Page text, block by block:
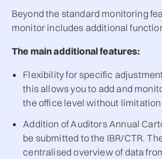
Beyond the standard monitoring
monitor includes additional
The main additional features:
Flexibility for specific
this allows you to add and
the office level without limitation
Addition of Auditors Annual
be submitted to the IBR/CTR.
centralised overview of data